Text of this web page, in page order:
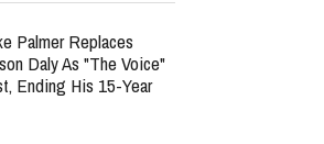
Palmer Replaces
Daly As "The Voice"
Ending His 15-Year